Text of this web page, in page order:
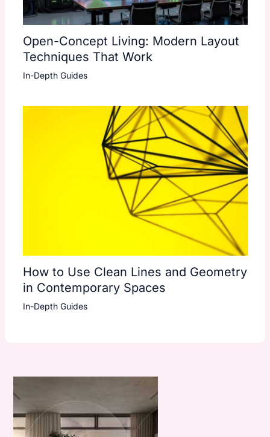
Open-Concept Living: Modern Layout
Techniques That Work
In-Depth Guides
How to Use Clean Lines and Geometry
in Contemporary Spaces
In-Depth Guides